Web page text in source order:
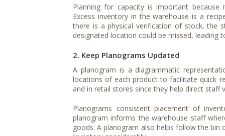
Planning for capacity is important
Excess inventory in the warehouse is a
there is a physical verification of stock, the
designated location could be missed, leading
2. Keep Planograms Updated
A planogram is a diagrammatic
locations of each product to facilitate quick
and in retail stores since they help direct
Planograms consistent placement of
planogram informs the warehouse staff
goods. A planogram also helps follow the